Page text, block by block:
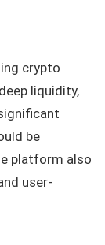
crypto
liquidity,
be
platform also
user-